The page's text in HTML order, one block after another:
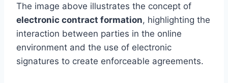
The image above illustrates the concept of
electronic contract formation, highlighting the
interaction between parties in the online
environment and the use of electronic
signatures to create enforceable agreements.